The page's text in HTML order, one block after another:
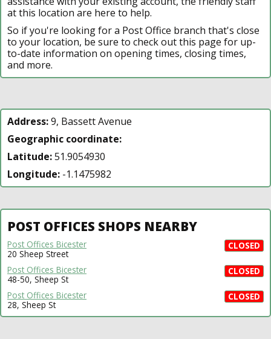
at this location are here to help.
So if you're looking for a Post Office branch that's close
to your location, be sure to check out this page for up-
to-date information on opening times, closing times,
and more.
Address:9, Bassett Avenue
Geographic coordinate:
Latitude:51.9054930
Longitude: -1.1475982
POST OFFICES SHOPS NEARBY
CLOSED
Post Offices Bicester
20 Sheep Street
CLOSED
Post Offices Bicester
48-50, Sheep St
CLOSED
Post Offices Bicester
28, Sheep St